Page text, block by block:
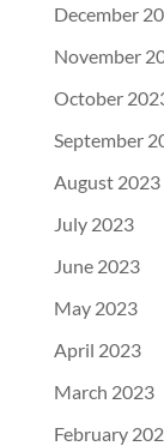
December
November
October
September
August 2023
July 2023
June 2023
May 2023
April 2023
March 2023
February